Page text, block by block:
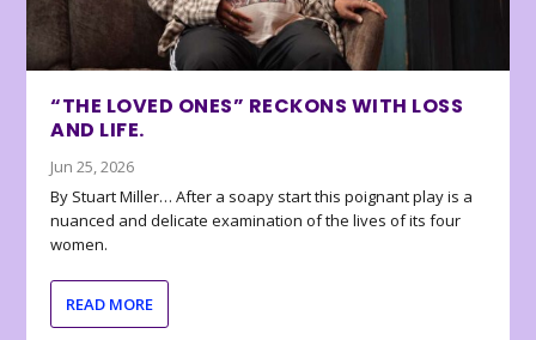
“THE LOVED ONES” RECKONS WITH LOSS
AND LIFE.
Jun 25, 2026
By Stuart Miller… After a soapy start this poignant play is a
nuanced and delicate examination of the lives of its four
women.
READ MORE